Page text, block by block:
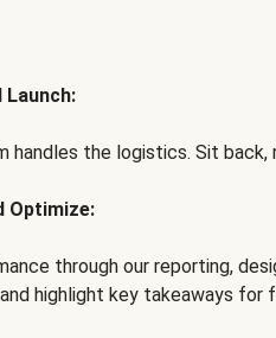
handles the logistics. Sit
Optimize:
through our reporting,
highlight key takeaways for